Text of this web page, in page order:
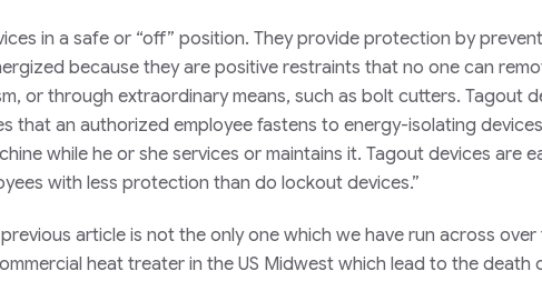
in a safe or “off” position. They provide protection by
because they are positive restraints that no one can
or through extraordinary means, such as bolt cutters. Tagout
that an authorized employee fastens to energy-isolating
while he or she services or maintains it. Tagout devices are
with less protection than do lockout devices.”
article is not the only one which we have run across over
heat treater in the US Midwest which lead to the death